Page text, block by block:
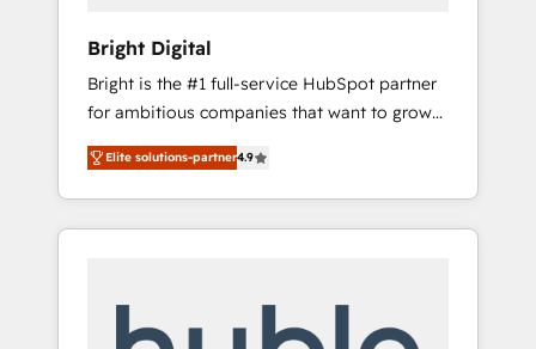
Bright Digital
Bright is the #1 full-service HubSpot partner
for ambitious companies that want to grow
smarter. From HubSpot onboarding, to
training, from developing a new website to
lead generation and digital marketing; we do
it all (and with great results)! In short, our
modules, integrations - Marketing & sales
Elite solutions-partner4.9